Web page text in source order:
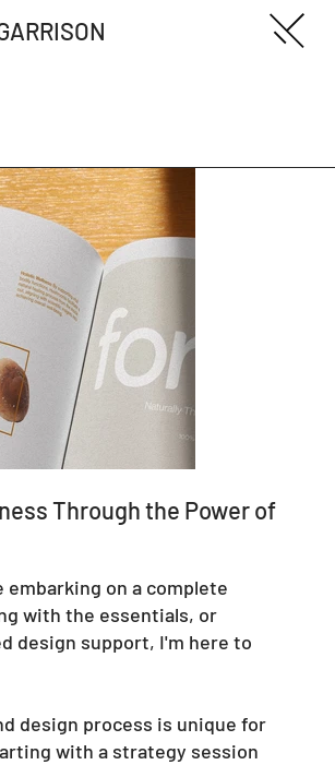
Through the Power of
embarking on a complete
with the essentials, or
design support, I'm here to
design process is unique for
with a strategy session